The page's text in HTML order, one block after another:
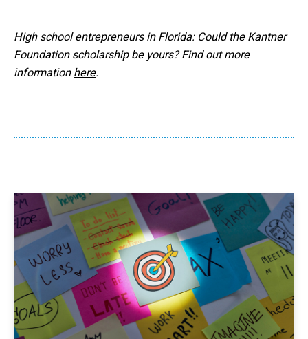
High school entrepreneurs in Florida: Could the Kantner
Foundation scholarship be yours? Find out more
information here.